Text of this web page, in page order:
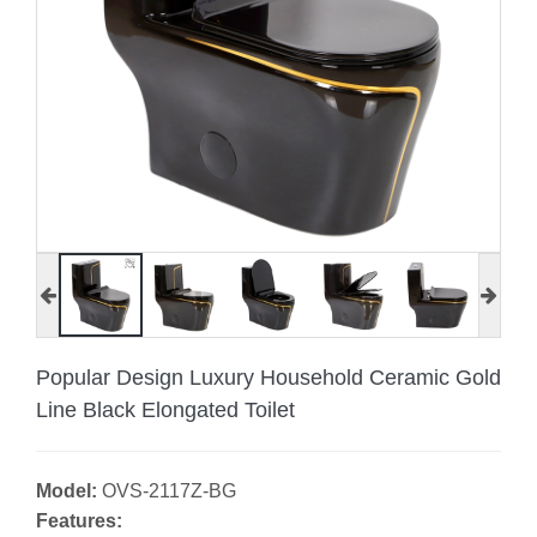
Popular Design Luxury Household Ceramic Gold
Line Black Elongated Toilet
Model: OVS-2117Z-BG
Features: